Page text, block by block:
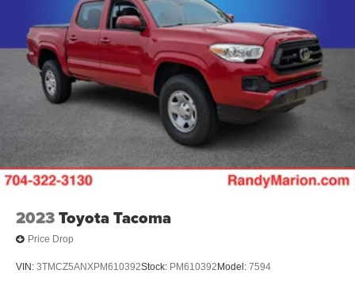
2023Toyota Tacoma
Price Drop
VIN: 3TMCZ5ANXPM610392Stock: PM610392 Model: 7594